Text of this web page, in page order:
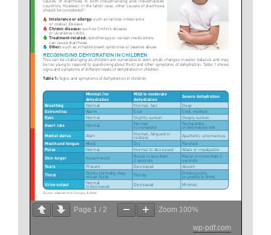
Page 1 /2 Zoom 100%
wp-pdf.com